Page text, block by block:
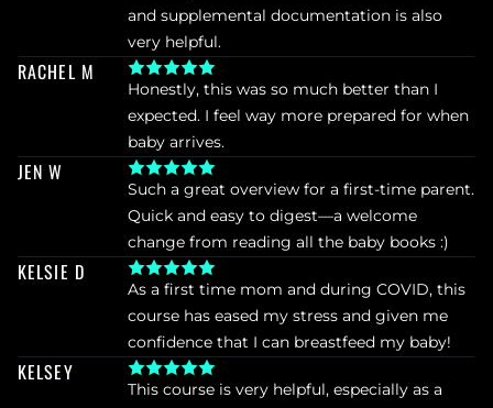
and supplemental documentation is also
very helpful.
RACHEL M
Honestly, this was so much better than I
expected. I feel way more prepared for when
baby arrives.
JEN W
Such a great overview for a first-time parent.
Quick and easy to digest—a welcome
change from reading all the baby books :)
KELSIE D
As a first time mom and during COVID, this
course has eased my stress and given me
confidence that I can breastfeed my baby!
KELSEY
This course is very helpful, especially as a